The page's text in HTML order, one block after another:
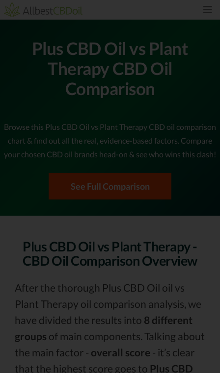
Plus CBD Oil vs Plant
Therapy CBD Oil
Comparison
Browse this Plus CBD Oil vs Plant Therapy CBD oil comparison
chart & find out all the real, evidence-based factors. Compare
your chosen CBD oil brands head-on & see who wins this clash!
See Full Comparison
Plus CBD Oil vs Plant Therapy -
CBD Oil Comparison Overview
After the thorough Plus CBD Oil oil vs
Plant Therapy oil comparison analysis, we
have divided the results into 8 different
groups of main components. Talking about
the main factor - overall score - it’s clear
that the highest score goes to Plus CBD